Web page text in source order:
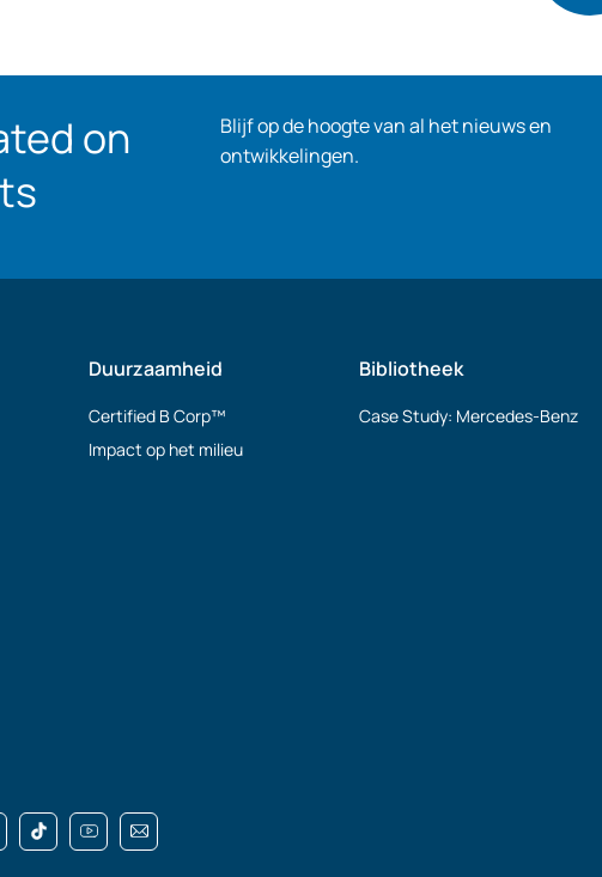
on
Blijf op de hoogte van al het nieuws en
ontwikkelingen.
Duurzaamheid
Certified B Corp™
Impact op het milieu
Bibliotheek
Case Study: Mercedes-Benz